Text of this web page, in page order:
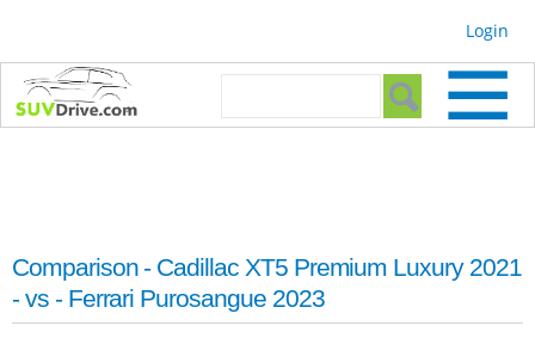
Login
Search form
Comparison - Cadillac XT5 Premium Luxury 2021
- vs - Ferrari Purosangue 2023